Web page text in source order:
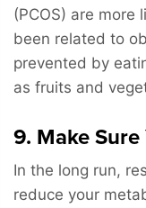
(PCOS) are more
been related to
prevented by
as fruits and
9. Make Sure
In the long run,
reduce your